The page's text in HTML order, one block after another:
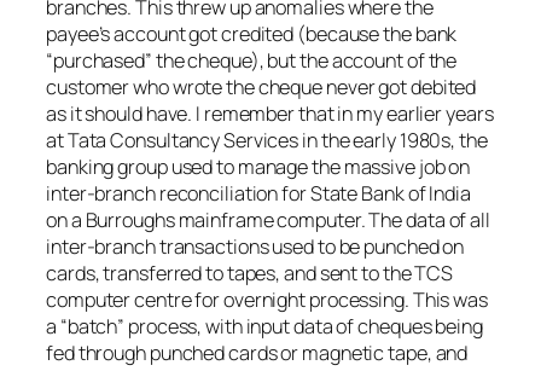
branches. This threw up anomalies where the
payee’s account got credited (because the bank
“purchased” the cheque), but the account of the
customer who wrote the cheque never got debited
as it should have. I remember that in my earlier years
at Tata Consultancy Services in the early 1980s, the
banking group used to manage the massive job on
inter-branch reconciliation for State Bank of India
on a Burroughs mainframe computer. The data of all
inter-branch transactions used to be punched on
cards, transferred to tapes, and sent to the TCS
computer centre for overnight processing. This was
a “batch” process, with input data of cheques being
fed through punched cards or magnetic tape, and